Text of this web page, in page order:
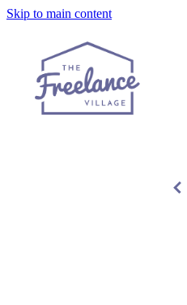
Skip to main content